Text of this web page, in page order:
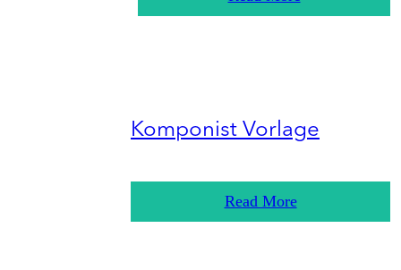
Komponist Vorlage
Read More